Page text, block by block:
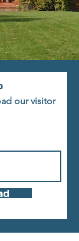
our visitor